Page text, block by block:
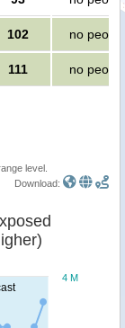
102 no people
111 no people
level.
Download:
and exposed
4 M